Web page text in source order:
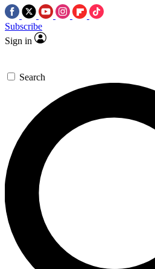
Subscribe
Sign in
Search